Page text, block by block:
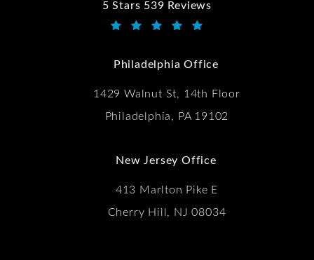
5 Stars 539 Reviews
Kwartler Manus reviews:
Philadelphia Office
1429 Walnut St, 14th Floor
Philadelphia, PA 19102
New Jersey Office
413 Marlton Pike E
Cherry Hill, NJ 08034